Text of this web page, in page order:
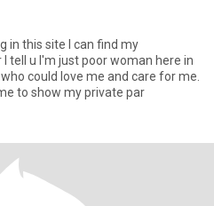
in this site I can find my
tell u I'm just poor woman here in
could love me and care for me.
to show my private par